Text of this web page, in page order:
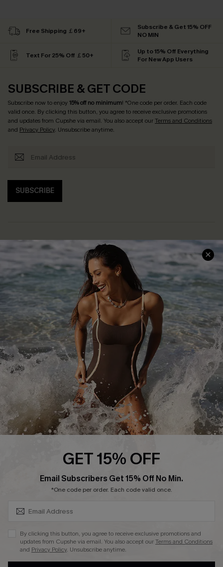
Free Shipping ￡69+
Subscribe & Get 15% OFF
NO MIN
Text For 25% Off ￡50+
Up to 15% Off Everything
For New App Users
SUBSCRIBE & GET CODE
Subscribe now to enjoy15% off no minimum! *One code per order. Each code
valid once. By clicking this button, you agree to receive exclusive promotions
and updates from Cupshe via email. You also accept ourTerms and Conditions
and Privacy Policy. Unsubscribe anytime.
SUBSCRIBE
Help & Support
Frequently Asked Questions
Delivery Information
Track Your Order
Return or Exchange Policy
Start A Return or Exchange
Contact Us
Customer Reviews
Shopping With Us
Download Cupshe App
Sunchasers Club
E-gift Card
Size Measurement
Terms and Conditions
Company Info
About Us
Press
Ambassador Program
DOWNLAOD CUPSHE APP
GET 15% OFF
Email Subscribers Get 15% Off No Min.
*One code per order. Each code valid once.
By clicking this button, you agree to receive exclusive promotions and
updates from Cupshe via email. You also accept ourTerms and Conditions
and Privacy Policy. Unsubscribe anytime.